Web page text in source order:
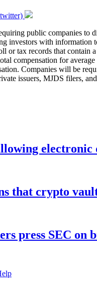
public companies to
investors with information
or tax records that contain
compensation for
Companies will be
issuers, MJDS filers,
that crypto
press SEC